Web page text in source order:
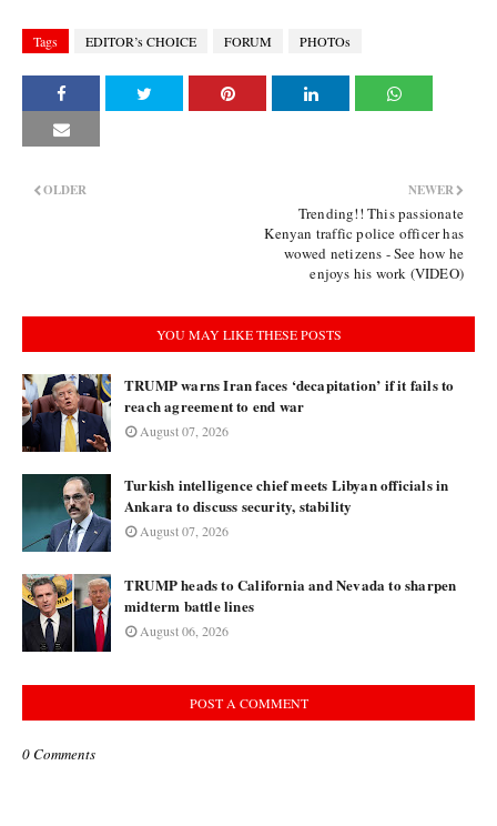
Tags EDITOR’s CHOICE FORUM PHOTOs
NEWER
Trending!! This passionate
Kenyan traffic police officer has
wowed netizens - See how he
enjoys his work (VIDEO)
OLDER
YOU MAY LIKE THESE POSTS
TRUMP warns Iran faces ‘decapitation’ if it fails to
reach agreement to end war
August 07, 2026
Turkish intelligence chief meets Libyan officials in
Ankara to discuss security, stability
August 07, 2026
TRUMP heads to California and Nevada to sharpen
midterm battle lines
August 06, 2026
POST A COMMENT
0 Comments